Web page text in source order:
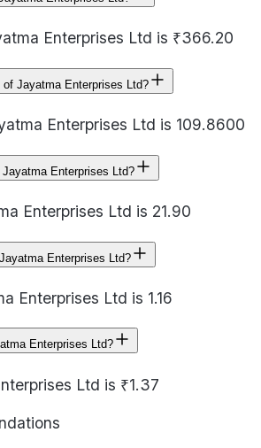
Enterprises Ltd is ₹366.20
Jayatma Enterprises Ltd?
Enterprises Ltd is 109.8600
Enterprises Ltd?
Enterprises Ltd is 21.90
Enterprises Ltd?
Enterprises Ltd is 1.16
Enterprises Ltd?
Ltd is ₹1.37